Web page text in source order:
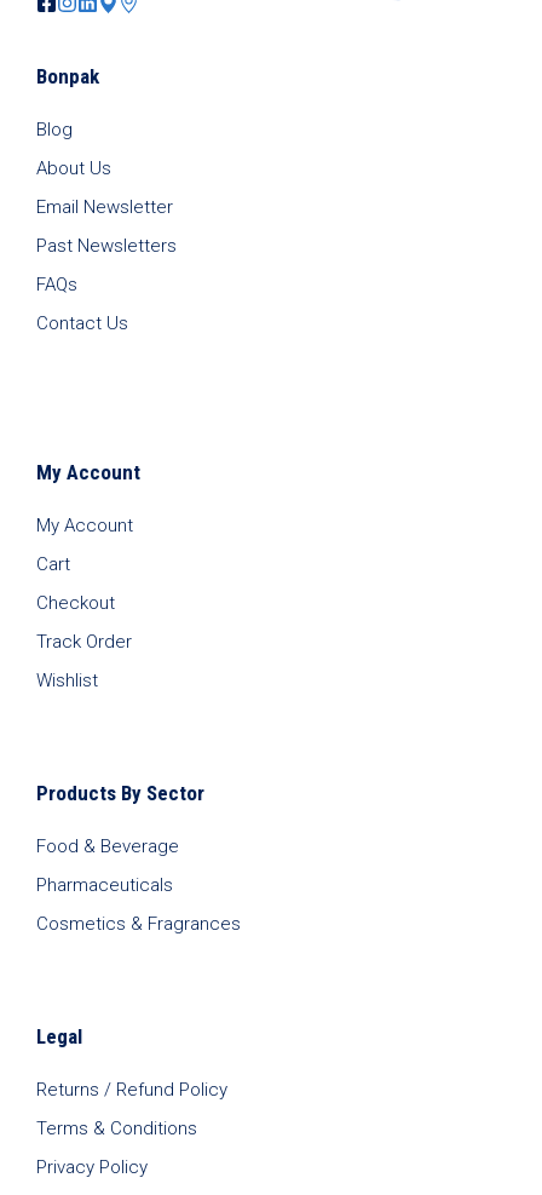
Bonpak
Blog
About Us
Email Newsletter
Past Newsletters
FAQs
Contact Us
My Account
My Account
Cart
Checkout
Track Order
Wishlist
Products By Sector
Food & Beverage
Pharmaceuticals
Cosmetics & Fragrances
Legal
Returns / Refund Policy
Terms & Conditions
Privacy Policy